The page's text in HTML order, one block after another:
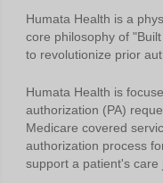
Humata Health is a
core philosophy of
to revolutionize prior
Humata Health is
authorization (PA)
Medicare covered
authorization process
support a patient's care